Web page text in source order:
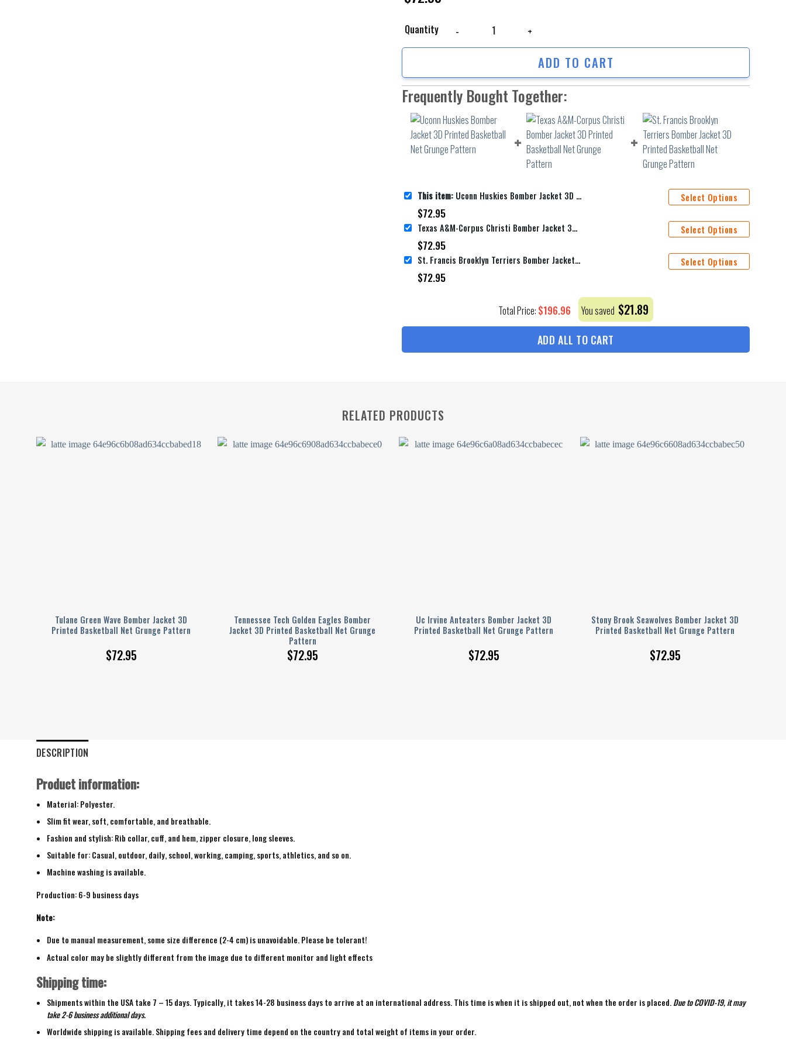
Quantity
ADD TO CART
Frequently Bought Together:
This item: Uconn Huskies Bomber Jacket 3D Printed Basketball Net Grunge Pattern
$72.95
Select Options
Texas A&M-Corpus Christi Bomber Jacket 3D Printed Basketball Net Grunge Pattern
$72.95
Select Options
St. Francis Brooklyn Terriers Bomber Jacket 3D Printed Basketball Net Grunge Pattern
$72.95
Select Options
Total Price: $196.96 You saved $21.89
ADD ALL TO CART
RELATED PRODUCTS
Tulane Green Wave Bomber Jacket 3D
Printed Basketball Net Grunge Pattern
$72.95
Tennessee Tech Golden Eagles Bomber
Jacket 3D Printed Basketball Net Grunge
Pattern
$72.95
Uc Irvine Anteaters Bomber Jacket 3D
Printed Basketball Net Grunge Pattern
$72.95
Stony Brook Seawolves Bomber Jacket 3D
Printed Basketball Net Grunge Pattern
$72.95
DESCRIPTION
Product information:
Material: Polyester.
Slim fit wear, soft, comfortable, and breathable.
Fashion and stylish: Rib collar, cuff, and hem, zipper closure, long sleeves.
Suitable for: Casual, outdoor, daily, school, working, camping, sports, athletics, and so on.
Machine washing is available.
Production: 6-9 business days
Note:
Due to manual measurement, some size difference (2-4 cm) is unavoidable. Please be tolerant!
Actual color may be slightly different from the image due to different monitor and light effects
Shipping time:
Shipments within the USA take 7 – 15 days. Typically, it takes 14-28 business days to arrive at an international address. This time is when it is shipped out, not when the order is placed. Due to COVID-19, it may
take 2-6 business additional days.
Worldwide shipping is available. Shipping fees and delivery time depend on the country and total weight of items in your order.